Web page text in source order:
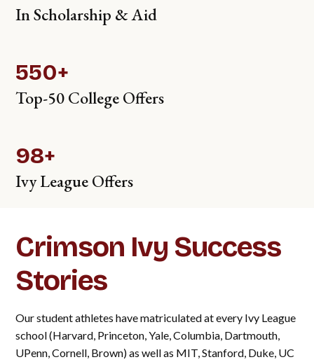
In Scholarship & Aid
550+
Top-50 College Offers
98+
Ivy League Offers
Crimson Ivy Success
Stories
Our student athletes have matriculated at every Ivy League
school (Harvard, Princeton, Yale, Columbia, Dartmouth,
UPenn, Cornell, Brown) as well as MIT, Stanford, Duke, UC